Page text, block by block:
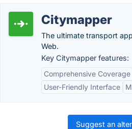
Citymapper
The ultimate transport
Web.
Key Citymapper features:
Comprehensive Coverage
User-Friendly Interface
Suggest an